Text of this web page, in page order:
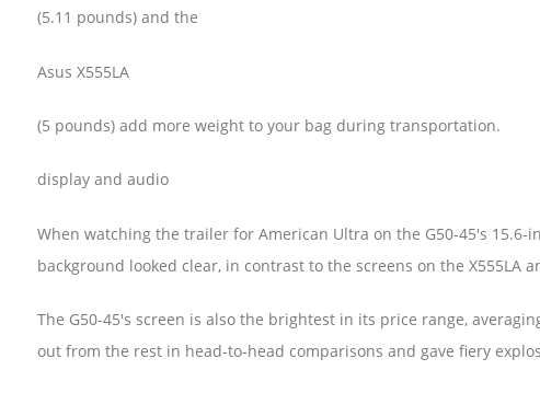
(5.11 pounds) and the
Asus X555LA
(5 pounds) add more weight to your bag during transportation.
display and audio
When watching the trailer for American Ultra on the G50-45's 15.6-
background looked clear, in contrast to the screens on the X555LA
The G50-45's screen is also the brightest in its price range,
out from the rest in head-to-head comparisons and gave fiery